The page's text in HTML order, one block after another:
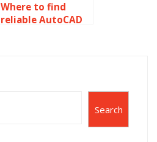
Where to find
reliable AutoCAD
Search